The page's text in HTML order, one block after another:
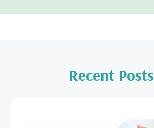
Recent Posts